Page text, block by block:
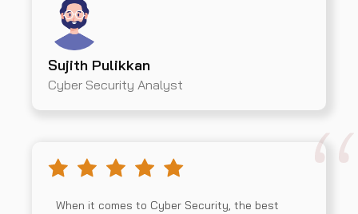
Sujith Pulikkan
Cyber Security Analyst
When it comes to Cyber Security, the best